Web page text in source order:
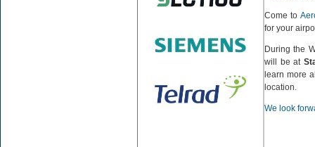
Come to
for your
During the
will be at
learn more
location.
We look